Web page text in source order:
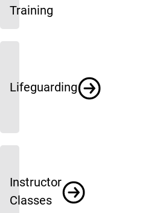
Training
Lifeguarding
Instructor
Classes